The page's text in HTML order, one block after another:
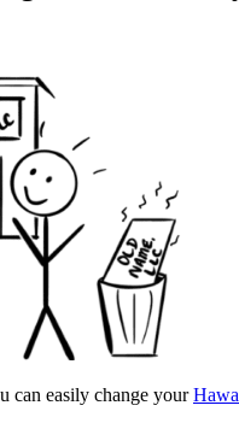
can easily change your